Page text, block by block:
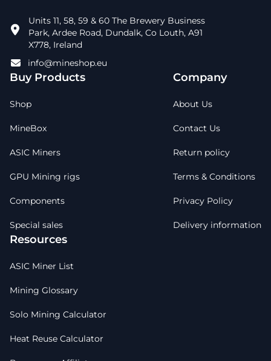
Units 11, 58, 59 & 60 The Brewery Business
Park, Ardee Road, Dundalk, Co Louth, A91
X778, Ireland
info@mineshop.eu
Buy Products
Shop
MineBox
ASIC Miners
GPU Mining rigs
Components
Special sales
Company
About Us
Contact Us
Return policy
Terms & Conditions
Privacy Policy
Delivery information
Resources
ASIC Miner List
Mining Glossary
Solo Mining Calculator
Heat Reuse Calculator